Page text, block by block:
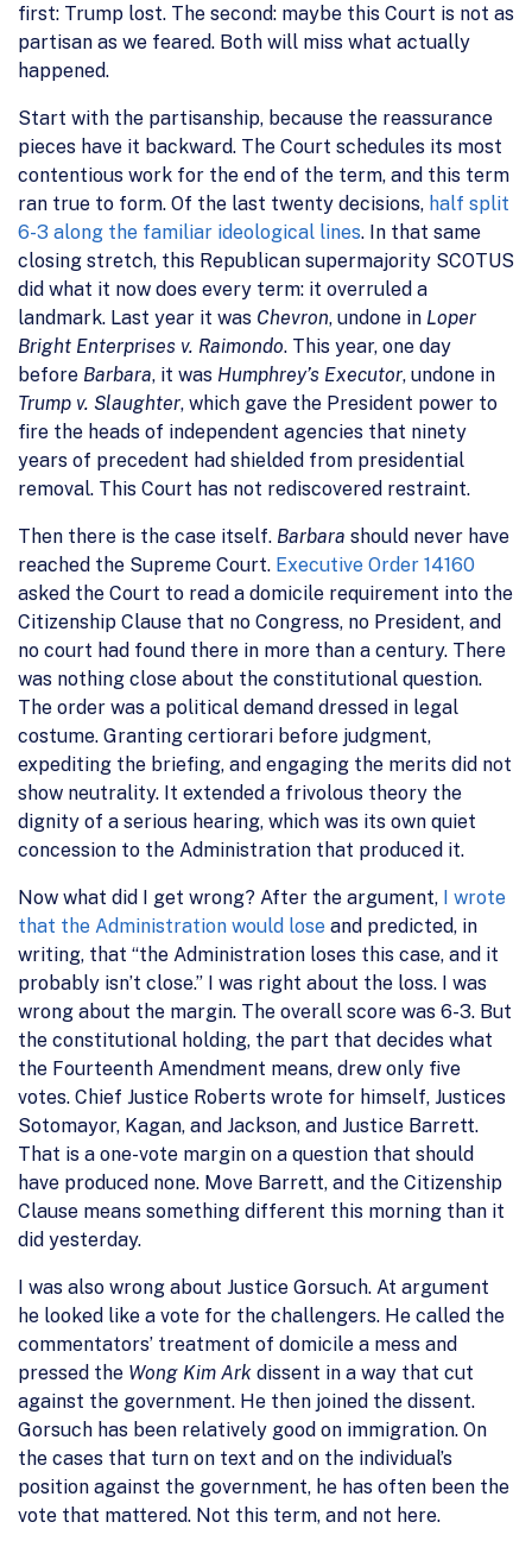
first: Trump lost. The second: maybe this Court is not as
partisan as we feared. Both will miss what actually
happened.
Start with the partisanship, because the reassurance
pieces have it backward. The Court schedules its most
contentious work for the end of the term, and this term
ran true to form. Of the last twenty decisions, half split
6-3 along the familiar ideological lines. In that same
closing stretch, this Republican supermajority SCOTUS
did what it now does every term: it overruled a
landmark. Last year it was Chevron, undone in Loper
Bright Enterprises v. Raimondo. This year, one day
before Barbara, it was Humphrey’s Executor, undone in
Trump v. Slaughter, which gave the President power to
fire the heads of independent agencies that ninety
years of precedent had shielded from presidential
removal. This Court has not rediscovered restraint.
Then there is the case itself. Barbara should never have
reached the Supreme Court. Executive Order 14160
asked the Court to read a domicile requirement into the
Citizenship Clause that no Congress, no President, and
no court had found there in more than a century. There
was nothing close about the constitutional question.
The order was a political demand dressed in legal
costume. Granting certiorari before judgment,
expediting the briefing, and engaging the merits did not
show neutrality. It extended a frivolous theory the
dignity of a serious hearing, which was its own quiet
concession to the Administration that produced it.
Now what did I get wrong? After the argument, I wrote
that the Administration would lose and predicted, in
writing, that “the Administration loses this case, and it
probably isn’t close.” I was right about the loss. I was
wrong about the margin. The overall score was 6-3. But
the constitutional holding, the part that decides what
the Fourteenth Amendment means, drew only five
votes. Chief Justice Roberts wrote for himself, Justices
Sotomayor, Kagan, and Jackson, and Justice Barrett.
That is a one-vote margin on a question that should
have produced none. Move Barrett, and the Citizenship
Clause means something different this morning than it
did yesterday.
I was also wrong about Justice Gorsuch. At argument
he looked like a vote for the challengers. He called the
commentators’ treatment of domicile a mess and
pressed the Wong Kim Ark dissent in a way that cut
against the government. He then joined the dissent.
Gorsuch has been relatively good on immigration. On
the cases that turn on text and on the individual’s
position against the government, he has often been the
vote that mattered. Not this term, and not here.